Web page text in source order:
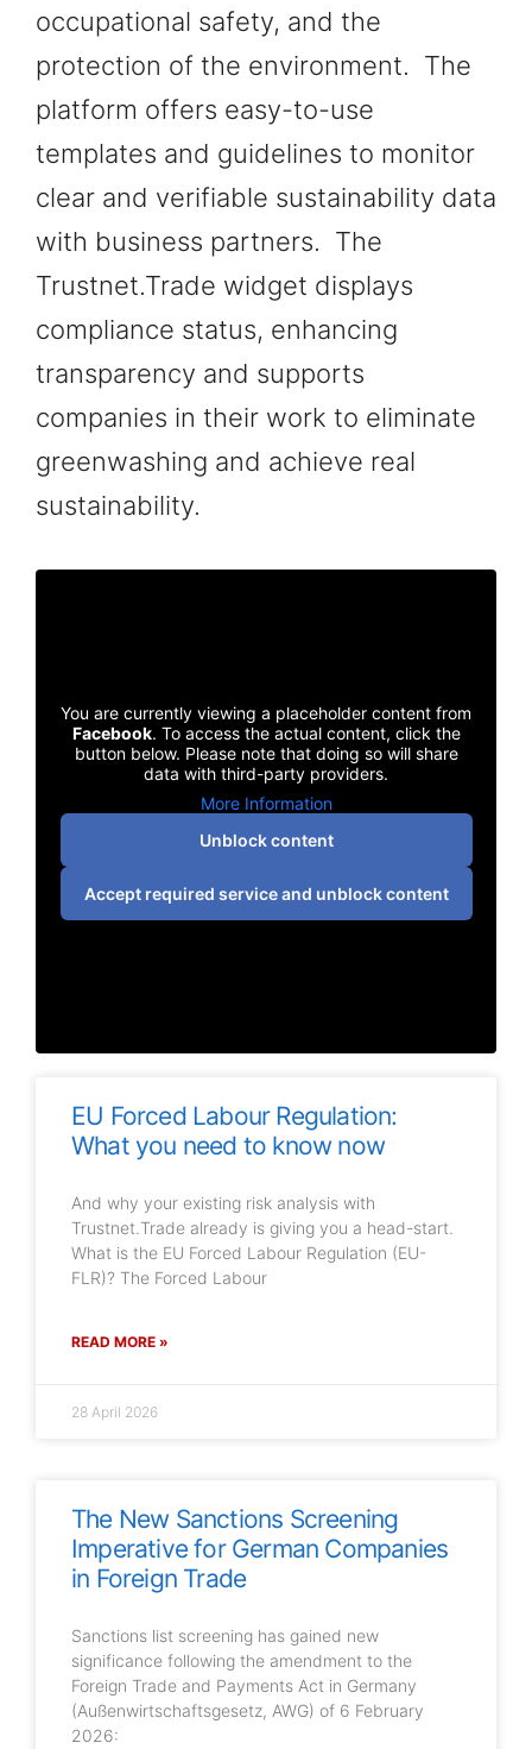
occupational safety, and the
protection of the environment. The
platform offers easy-to-use
templates and guidelines to monitor
clear and verifiable sustainability data
with business partners. The
Trustnet.Trade widget displays
compliance status, enhancing
transparency and supports
companies in their work to eliminate
greenwashing and achieve real
sustainability.
You are currently viewing a placeholder content from
Facebook. To access the actual content, click the
button below. Please note that doing so will share
data with third-party providers.
More Information
Unblock content
Accept required service and unblock content
EU Forced Labour Regulation:
What you need to know now
And why your existing risk analysis with
Trustnet.Trade already is giving you a head-start.
What is the EU Forced Labour Regulation (EU-
FLR)? The Forced Labour
READ MORE »
28 April 2026
The New Sanctions Screening
Imperative for German Companies
in Foreign Trade
Sanctions list screening has gained new
significance following the amendment to the
Foreign Trade and Payments Act in Germany
(Außenwirtschaftsgesetz, AWG) of 6 February
2026: